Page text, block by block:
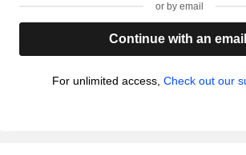
or by email
Continue with an
For unlimited access, Check out our